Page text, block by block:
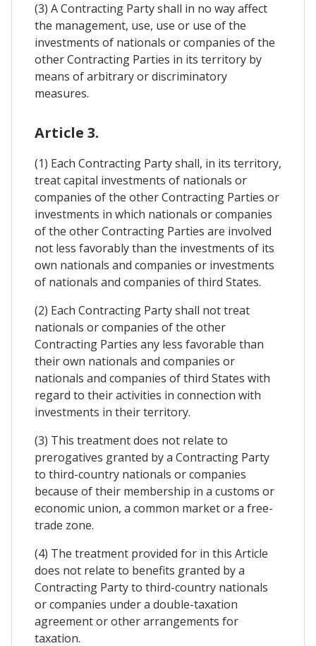
(3) A Contracting Party shall in no way affect
the management, use, use or use of the
investments of nationals or companies of the
other Contracting Parties in its territory by
means of arbitrary or discriminatory
measures.
Article 3.
(1) Each Contracting Party shall, in its territory,
treat capital investments of nationals or
companies of the other Contracting Parties or
investments in which nationals or companies
of the other Contracting Parties are involved
not less favorably than the investments of its
own nationals and companies or investments
of nationals and companies of third States.
(2) Each Contracting Party shall not treat
nationals or companies of the other
Contracting Parties any less favorable than
their own nationals and companies or
nationals and companies of third States with
regard to their activities in connection with
investments in their territory.
(3) This treatment does not relate to
prerogatives granted by a Contracting Party
to third-country nationals or companies
because of their membership in a customs or
economic union, a common market or a free-
trade zone.
(4) The treatment provided for in this Article
does not relate to benefits granted by a
Contracting Party to third-country nationals
or companies under a double-taxation
agreement or other arrangements for
taxation.